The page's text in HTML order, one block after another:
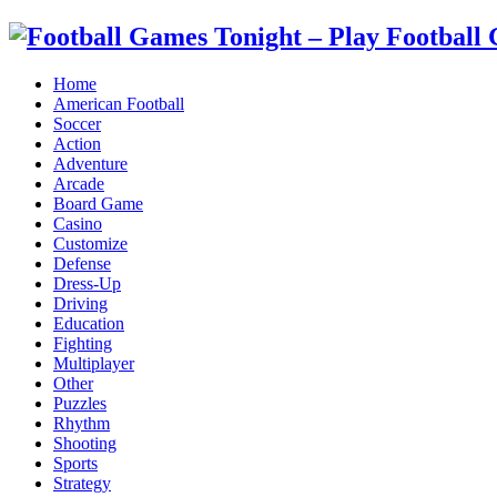
Home
American Football
Soccer
Action
Adventure
Arcade
Board Game
Casino
Customize
Defense
Dress-Up
Driving
Education
Fighting
Multiplayer
Other
Puzzles
Rhythm
Shooting
Sports
Strategy